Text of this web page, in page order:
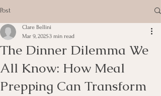
Post
The Dinner Dilemma We
All Know: How Meal
Prepping Can Transform
Clare Bellini
Mar 9, 20253 min read